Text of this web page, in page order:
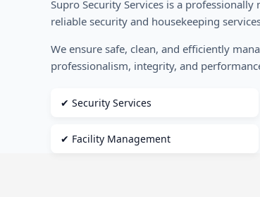
Supro Security Services is a
reliable security and housekeeping
We ensure safe, clean, and efficiently
professionalism, integrity, and
✔ Security Services
✔ Facility Management